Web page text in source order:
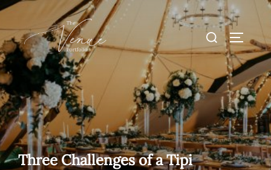
Skip
content
Search
for:
Three Challenges of a Tipi